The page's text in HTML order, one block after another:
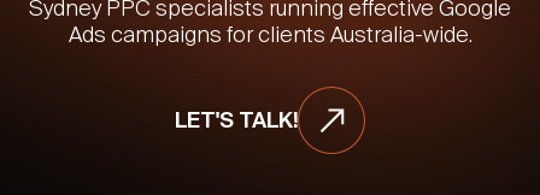
Sydney PPC specialists running effective Google
Ads campaigns for clients Australia-wide.
LET'S TALK!